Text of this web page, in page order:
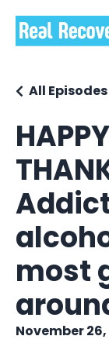
HAPPY
most
All Episodes
November 26,